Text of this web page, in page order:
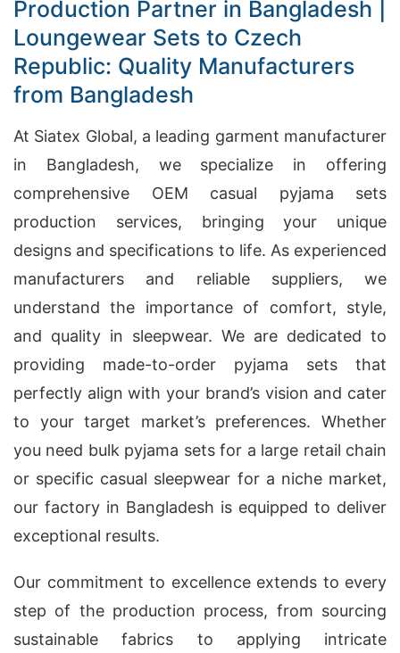
Production Partner in Bangladesh |
Loungewear Sets to Czech
Republic: Quality Manufacturers
from Bangladesh
At Siatex Global, a leading garment manufacturer
in Bangladesh, we specialize in offering
comprehensive OEM casual pyjama sets
production services, bringing your unique
designs and specifications to life. As experienced
manufacturers and reliable suppliers, we
understand the importance of comfort, style,
and quality in sleepwear. We are dedicated to
providing made-to-order pyjama sets that
perfectly align with your brand’s vision and cater
to your target market’s preferences. Whether
you need bulk pyjama sets for a large retail chain
or specific casual sleepwear for a niche market,
our factory in Bangladesh is equipped to deliver
exceptional results.
Our commitment to excellence extends to every
step of the production process, from sourcing
sustainable fabrics to applying intricate